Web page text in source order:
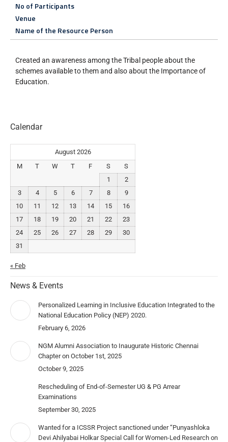
No of Participants
Venue
Name of the Resource Person
Created an awareness among the Tribal people about the
schemes available to them and also about the Importance of
Education.
Calendar
August 2026
M
T W T F S
S
1
2
3
4 5 6 7 8
9
10
11 12 13 14 15
16
17
18 19 20 21 22
23
24
25 26 27 28 29
30
31
« Feb
News & Events
Personalized Learning in Inclusive Education Integrated to the
National Education Policy (NEP) 2020.
February 6, 2026
NGM Alumni Association to Inaugurate Historic Chennai
Chapter on October 1st, 2025
October 9, 2025
Rescheduling of End-of-Semester UG & PG Arrear
Examinations
September 30, 2025
Wanted for a ICSSR Project sanctioned under “Punyashloka
Devi Ahilyabai Holkar Special Call for Women-Led Research on